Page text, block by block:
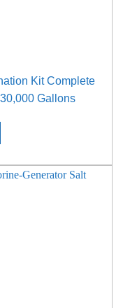
Kit Complete
Gallons